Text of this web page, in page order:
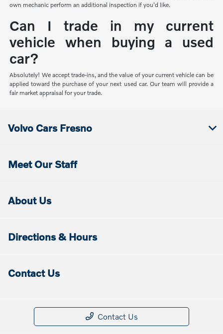
own mechanic perform an additional inspection if you'd like.
Can I trade in my current
vehicle when buying a used
car?
Absolutely! We accept trade-ins, and the value of your current vehicle can be
applied toward the purchase of your next used car. Our team will provide a
fair market appraisal for your trade.
Volvo Cars Fresno
Meet Our Staff
About Us
Directions & Hours
Contact Us
Contact Us